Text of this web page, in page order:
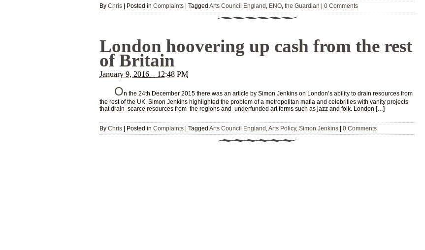
By Chris | Posted in Complaints | TaggedArts Council England ENO the Guardian | 0 Comments
London hoovering up cash from the rest
of Britain
January 9, 2016 – 12:48 PM
On the 24th December 2015 there was an article by Simon Jenkins on London’s ability to drain resources from
the rest of the UK. Simon Jenkins highlighted the problem of a metropolitan mafia and celebrities with vanity projects
that drain scarce resources from the regions and underfunded art forms such as jazz and folk. London […]
By Chris Posted in Complaints TaggedArts Council England,Arts Policy, Simon Jenkins 0 Comments